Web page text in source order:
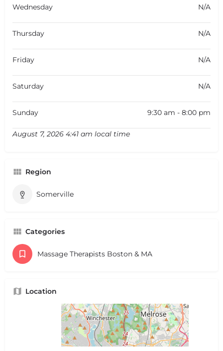
Wednesday N/A
Thursday N/A
Friday N/A
Saturday N/A
Sunday 9:30 am - 8:00 pm
August 7, 2026 4:41 am local time
Region
Somerville
Categories
Massage Therapists Boston & MA
Location